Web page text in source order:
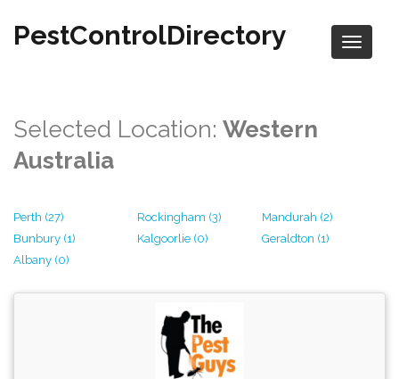
PestControlDirectory
Selected Location: Western
Australia
Perth (27) Rockingham (3)
Mandurah (2)
Bunbury (1)
Kalgoorlie (0)
Geraldton (1)
Albany (0)